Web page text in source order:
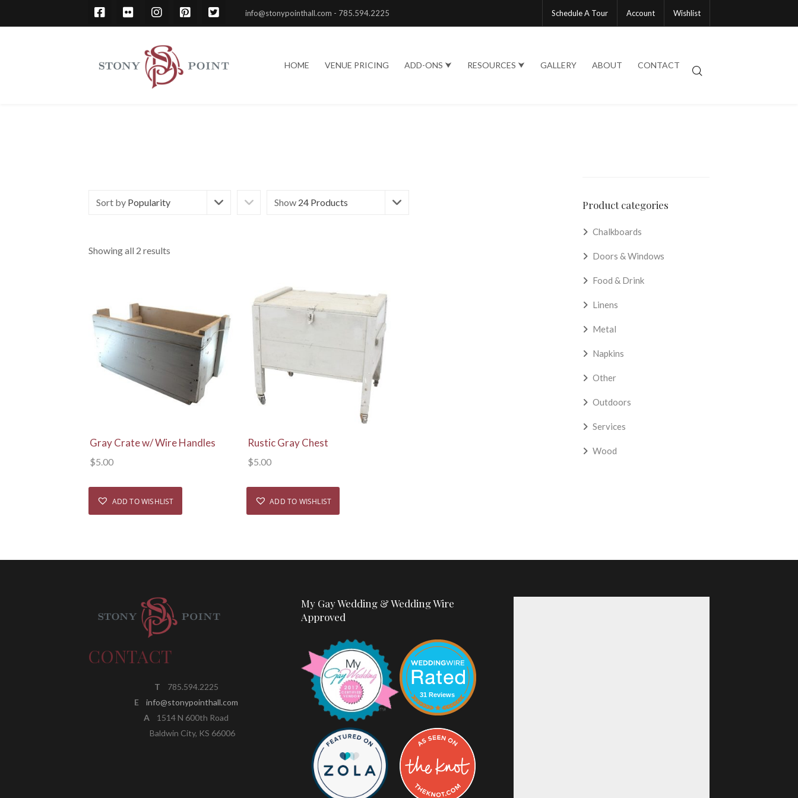
info@stonypointhall.com - 785.594.2225 Schedule A Tour Account Wishlist
HOME VENUE PRICING ADD-ONS ⮟ RESOURCES ⮟ GALLERY ABOUT CONTACT
Sort by Popularity Show 24 Products
Showing all 2 results
View Details
Gray Crate w/ Wire Handles
$5.00
ADD TO WISHLIST
View Details
Rustic Gray Chest
$5.00
ADD TO WISHLIST
Product categories
Chalkboards
Doors & Windows
Food & Drink
Linens
Metal
Napkins
Other
Outdoors
Services
Wood
CONTACT
T
785.594.2225
E
info@stonypointhall.com
A 1514 N 600th Road
Baldwin City, KS 66006
My Gay Wedding & Wedding Wire
Approved
31 Reviews